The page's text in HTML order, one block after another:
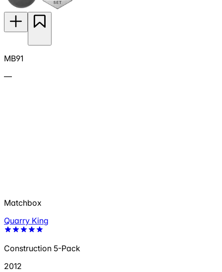
MB91
—
Matchbox
Quarry King
Construction 5-Pack
2012